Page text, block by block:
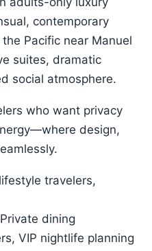
contemporary
Pacific near Manuel
suites, dramatic
social atmosphere.
who want privacy
design,
travelers,
Private dining
VIP nightlife planning